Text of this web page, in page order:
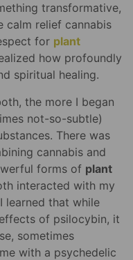
transformative,
calm relief cannabis
for plant
how profoundly
spiritual healing.
the more I began
not-so-subtle)
There was
cannabis and
forms of plant
interacted with my
learned that while
of psilocybin, it
sometimes
with a psychedelic